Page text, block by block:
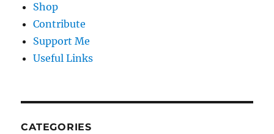
Shop
Contribute
Support Me
Useful Links
CATEGORIES